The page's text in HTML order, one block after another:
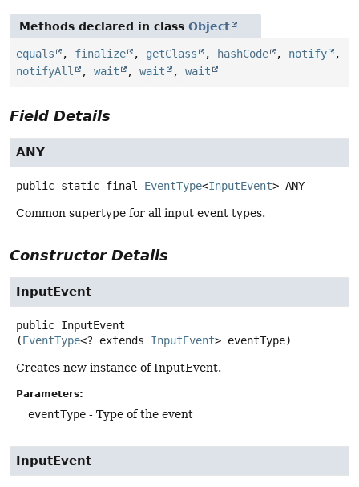
Methods declared in class Object
equals , finalize , getClass , hashCode , notify
,
notifyAll
, wait , wait , wait
Field Details
ANY
public static final EventType<InputEvent> ANY
Common supertype for all input event types.
Constructor Details
InputEvent
public InputEvent
(EventType<? extends InputEvent> eventType)
Creates new instance of InputEvent.
Parameters:
eventType - Type of the event
InputEvent